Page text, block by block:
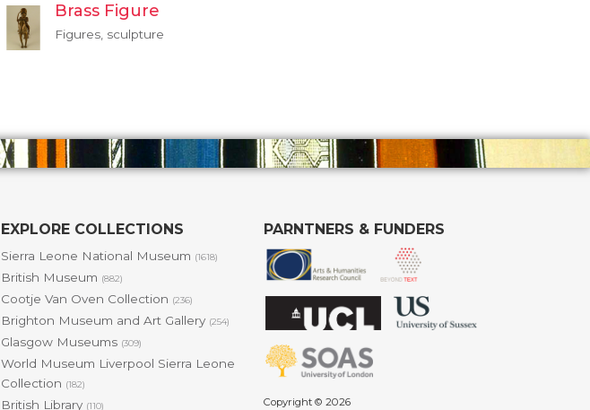
Brass Figure
Figures, sculpture
EXPLORE COLLECTIONS
Sierra Leone National Museum (1618)
British Museum (882)
Cootje Van Oven Collection (236)
Brighton Museum and Art Gallery (254)
Glasgow Museums (309)
World Museum Liverpool Sierra Leone
Collection (182)
British Library (110)
PARNTNERS & FUNDERS
Copyright © 2026